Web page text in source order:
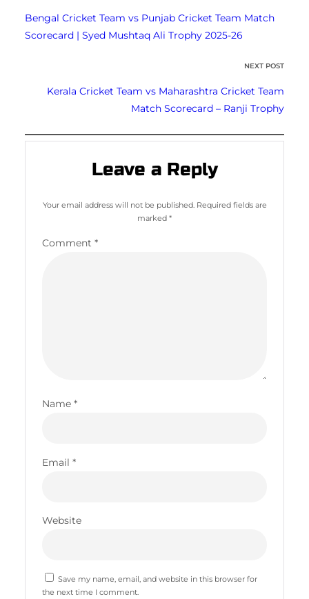
Bengal Cricket Team vs Punjab Cricket Team Match
Scorecard | Syed Mushtaq Ali Trophy 2025-26
NEXT POST
Kerala Cricket Team vs Maharashtra Cricket Team
Match Scorecard – Ranji Trophy
Leave a Reply
Your email address will not be published. Required fields are
marked *
Comment *
Name *
Email *
Website
Save my name, email, and website in this browser for
the next time I comment.